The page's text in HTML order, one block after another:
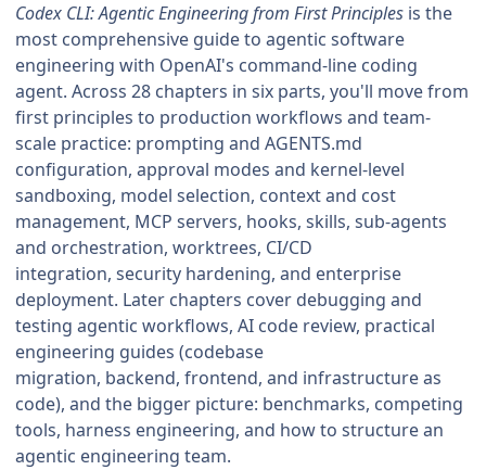
Codex CLI: Agentic Engineering from First Principles is the
most comprehensive guide to agentic software
engineering with OpenAI's command-line coding
agent. Across 28 chapters in six parts, you'll move from
first principles to production workflows and team-
scale practice: prompting and AGENTS.md
configuration, approval modes and kernel-level
sandboxing, model selection, context and cost
management, MCP servers, hooks, skills, sub-agents
and orchestration, worktrees, CI/CD
integration, security hardening, and enterprise
deployment. Later chapters cover debugging and
testing agentic workflows, AI code review, practical
engineering guides (codebase
migration, backend, frontend, and infrastructure as
code), and the bigger picture: benchmarks, competing
tools, harness engineering, and how to structure an
agentic engineering team.